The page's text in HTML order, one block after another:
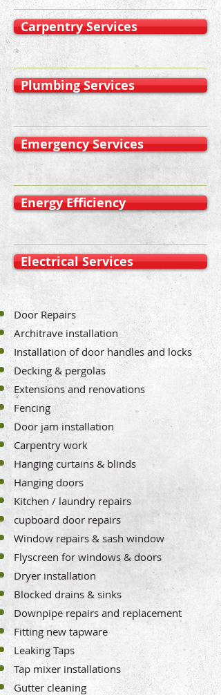
Carpentry Services
Plumbing Services
Emergency Services
Energy Efficiency
Electrical Services
Door Repairs
Architrave installation
Installation of door handles and locks
Decking & pergolas
Extensions and renovations
Fencing
Door jam installation
Carpentry work
Hanging curtains & blinds
Hanging doors
Kitchen / laundry repairs
cupboard door repairs
Window repairs & sash window
Flyscreen for windows & doors
Dryer installation
Blocked drains & sinks
Downpipe repairs and replacement
Fitting new tapware
Leaking Taps
Tap mixer installations
Gutter cleaning